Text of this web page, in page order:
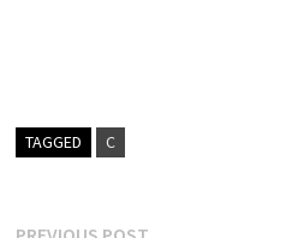
TAGGED C
Previous